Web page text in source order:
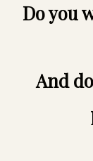
Do you
And